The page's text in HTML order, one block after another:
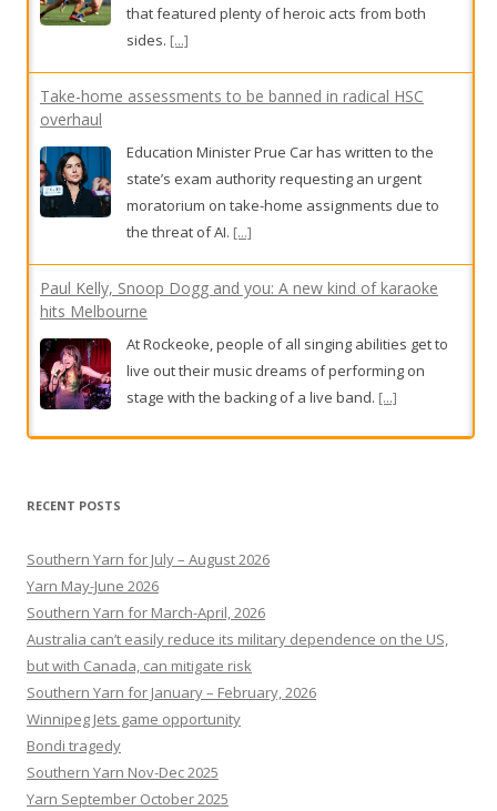
that featured plenty of heroic acts from both
sides. [...]
Take-home assessments to be banned in radical HSC
overhaul
Education Minister Prue Car has written to the
state’s exam authority requesting an urgent
moratorium on take-home assignments due to
the threat of AI. [...]
Paul Kelly, Snoop Dogg and you: A new kind of karaoke
hits Melbourne
At Rockeoke, people of all singing abilities get to
live out their music dreams of performing on
stage with the backing of a live band. [...]
RECENT POSTS
Southern Yarn for July – August 2026
Yarn May-June 2026
Southern Yarn for March-April, 2026
Australia can’t easily reduce its military dependence on the US,
but with Canada, can mitigate risk
Southern Yarn for January – February, 2026
Winnipeg Jets game opportunity
Bondi tragedy
Southern Yarn Nov-Dec 2025
Yarn September October 2025